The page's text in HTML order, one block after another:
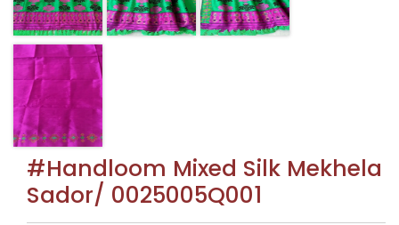
#Handloom Mixed Silk Mekhela
Sador/ 0025005Q001